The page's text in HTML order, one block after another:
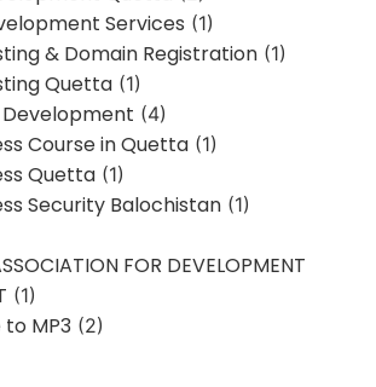
Services (1)
& Domain Registration (1)
Quetta (1)
(4)
Course in Quetta (1)
Quetta (1)
Security Balochistan (1)
FOR DEVELOPMENT
(1)
to MP3 (2)